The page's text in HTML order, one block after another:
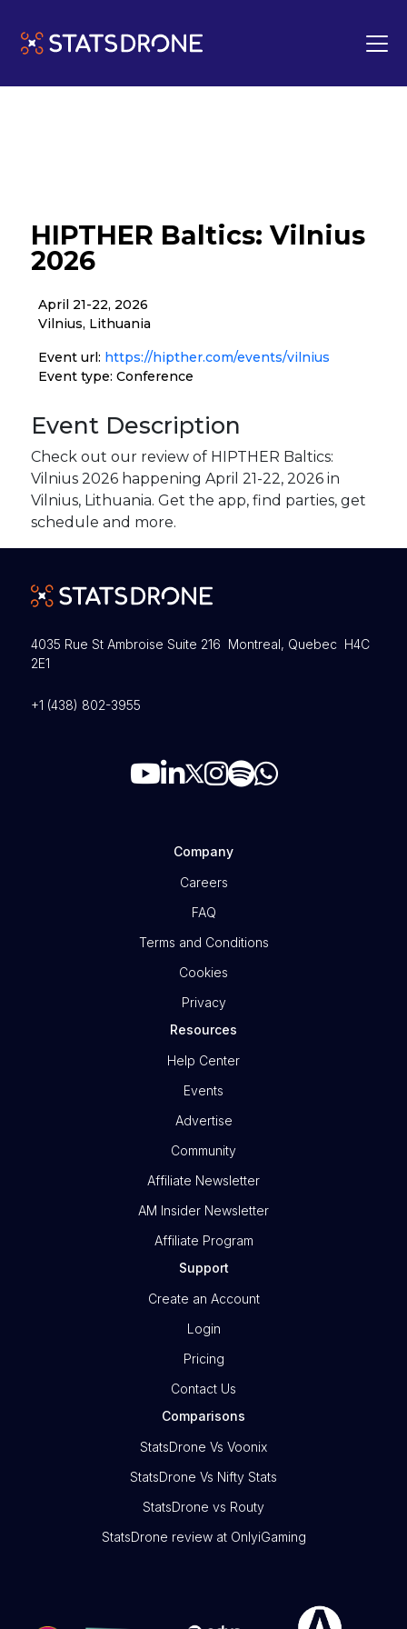
HIPTHER Baltics: Vilnius
2026
April 21-22, 2026
Vilnius, Lithuania
Event url: https://hipther.com/events/vilnius
Event type: Conference
Event Description
Check out our review of HIPTHER Baltics:
Vilnius 2026 happening April 21-22, 2026 in
Vilnius, Lithuania. Get the app, find parties, get
schedule and more.
4035 Rue St Ambroise Suite 216 Montreal, Quebec H4C
2E1
+1 (438) 802-3955
Company
Careers
FAQ
Terms and Conditions
Cookies
Privacy
Resources
Help Center
Events
Advertise
Community
Affiliate Newsletter
AM Insider Newsletter
Affiliate Program
Support
Create an Account
Login
Pricing
Contact Us
Comparisons
StatsDrone Vs Voonix
StatsDrone Vs Nifty Stats
StatsDrone vs Routy
StatsDrone review at OnlyiGaming